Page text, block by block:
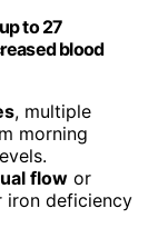
to 27
blood
, multiple
morning
flow or
iron deficiency